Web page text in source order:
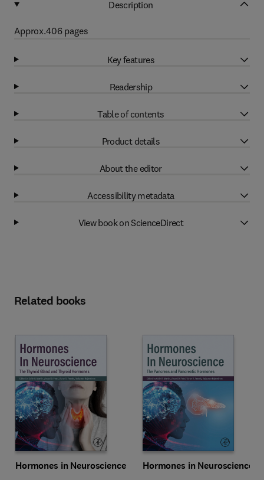
Description
Approx.406 pages
Key features
Readership
Table of contents
Product details
About the editor
Accessibility metadata
View book on ScienceDirect
Related books
Hormones in Neuroscience Hormones in Neuroscience